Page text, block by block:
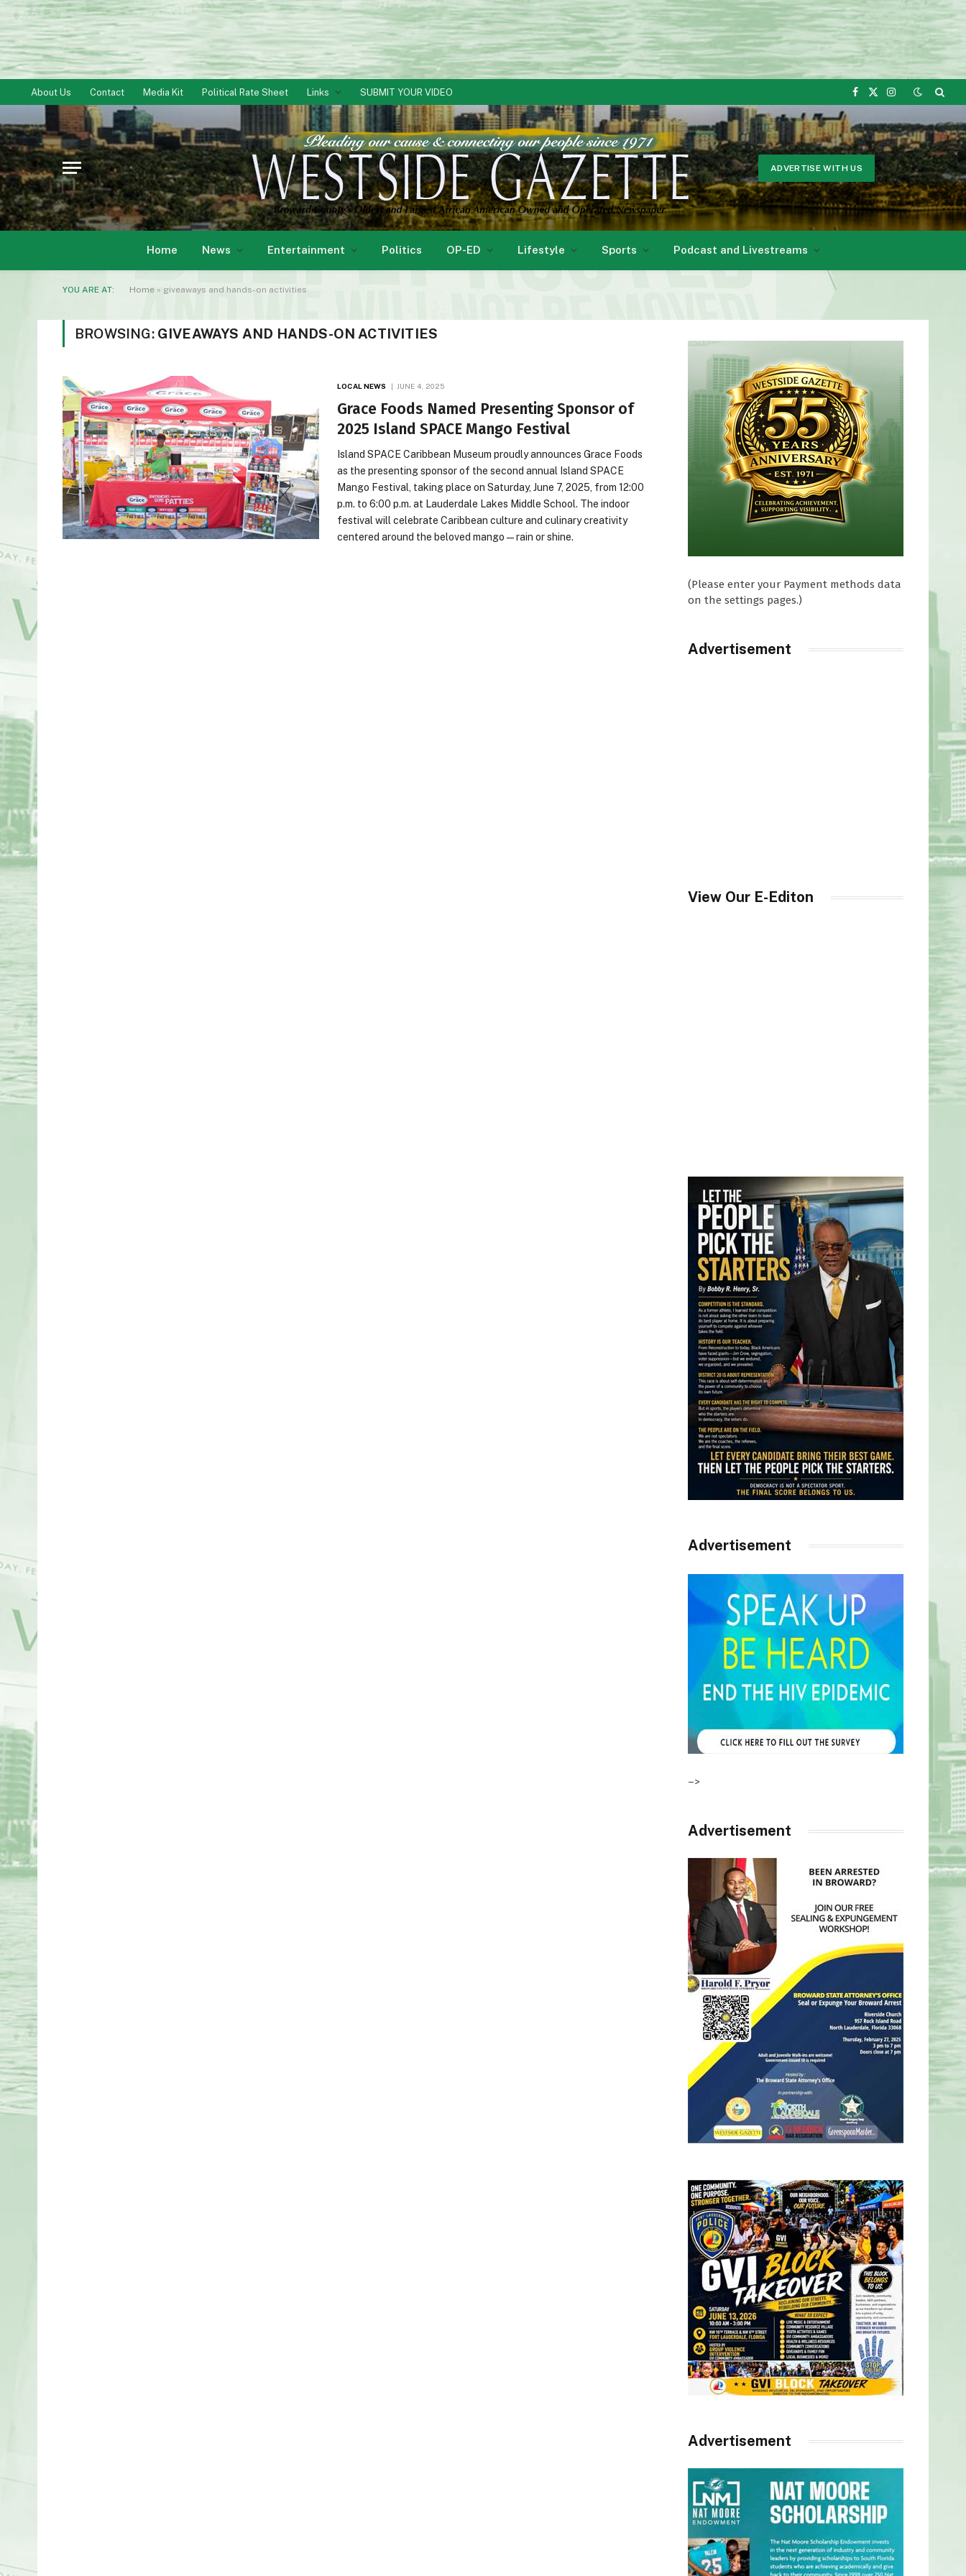
About Us Contact Media Kit Political Rate Sheet Links SUBMIT YOUR VIDEO
Facebook
X
Instagram
ADVERTISE WITH US
Home News Entertainment Politics OP-ED Lifestyle Sports Podcast and Livestreams
YOU ARE AT: Home » giveaways and hands-on activities
BROWSING: GIVEAWAYS AND HANDS-ON ACTIVITIES
LOCAL NEWS JUNE 4, 2025
Grace Foods Named Presenting Sponsor of
2025 Island SPACE Mango Festival
Island SPACE Caribbean Museum proudly announces Grace Foods
as the presenting sponsor of the second annual Island SPACE
Mango Festival, taking place on Saturday, June 7, 2025, from 12:00
p.m. to 6:00 p.m. at Lauderdale Lakes Middle School. The indoor
festival will celebrate Caribbean culture and culinary creativity
centered around the beloved mango — rain or shine.
(Please enter your Payment methods data
on the settings pages.)
Advertisement
View Our E-Editon
Advertisement
–>
Advertisement
Advertisement